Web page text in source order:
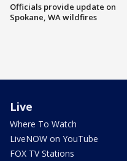
Officials provide update on
Spokane, WA wildfires
Live
Where To Watch
LiveNOW on YouTube
FOX TV Stations